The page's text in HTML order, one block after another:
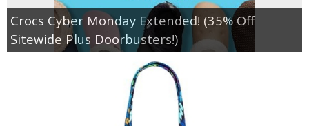
Crocs Cyber Monday Extended! (35% Off
Sitewide Plus Doorbusters!)